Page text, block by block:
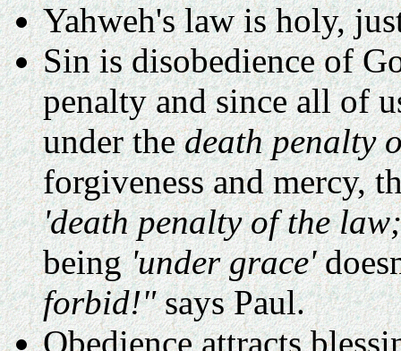
Yahweh's law is holy,
Sin is disobedience of
penalty and since all of
under thedeath penalty
forgiveness and mercy,
'death penalty of the
being'under grace'
forbid!"says Paul.
Obedience attracts